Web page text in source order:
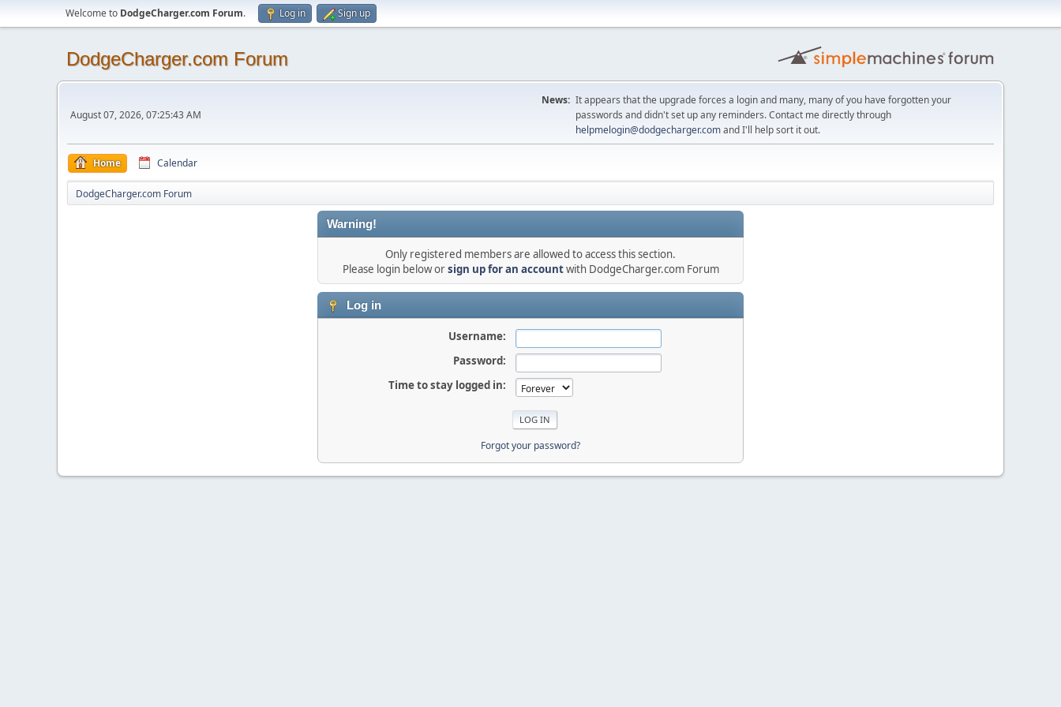
Welcome to DodgeCharger.com Forum. Log in Sign up
DodgeCharger.com Forum
August 07, 2026, 07:25:43 AM
News: It appears that the upgrade forces a login and many, many of you have forgotten your
passwords and didn't set up any reminders. Contact me directly through
helpmelogin@dodgecharger.comand I'll help sort it out.
Home Calendar
DodgeCharger.com Forum
Warning!
Only registered members are allowed to access this section.
Please login below orsign up for an accountwith DodgeCharger.com Forum
Log in
Username:
Password:
Time to stay logged in:
Forgot your password?